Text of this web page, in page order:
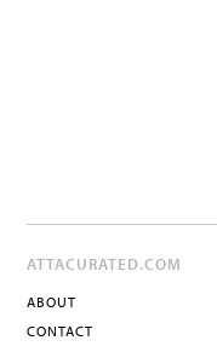
ATTACURATED.COM
ABOUT
CONTACT